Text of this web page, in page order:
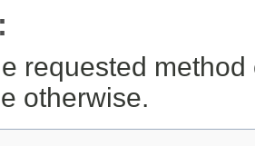
requested
otherwise.